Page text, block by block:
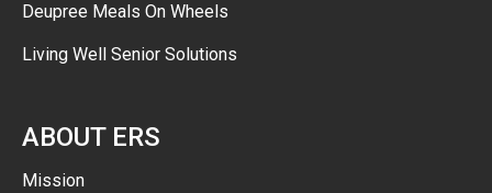
Deupree Meals On Wheels
Living Well Senior Solutions
ABOUT ERS
Mission